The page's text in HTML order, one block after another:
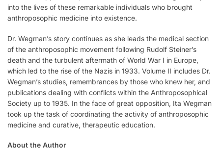
into the lives of these remarkable individuals who brought
anthroposophic medicine into existence.
Dr. Wegman’s story continues as she leads the medical section
of the anthroposophic movement following Rudolf Steiner’s
death and the turbulent aftermath of World War I in Europe,
which led to the rise of the Nazis in 1933. Volume II includes Dr.
Wegman’s studies, remembrances by those who knew her, and
publications dealing with conflicts within the Anthroposophical
Society up to 1935. In the face of great opposition, Ita Wegman
took up the task of coordinating the activity of anthroposophic
medicine and curative, therapeutic education.
About the Author